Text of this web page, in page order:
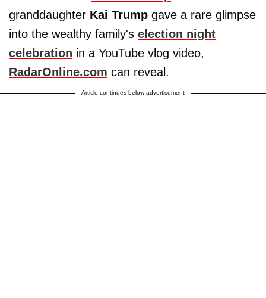
granddaughter Kai Trump gave a rare glimpse
into the wealthy family's election night
celebration in a YouTube vlog video,
RadarOnline.com can reveal.
Article continues below advertisement